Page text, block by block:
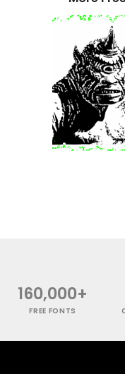
160,000+
FREE FONTS